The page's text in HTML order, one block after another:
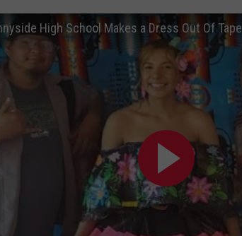
High School Makes a Dress Out Of Tape